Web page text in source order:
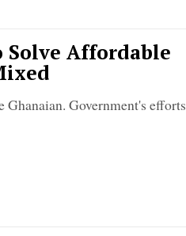
Solve Affordable
Ghanaian. Government's efforts